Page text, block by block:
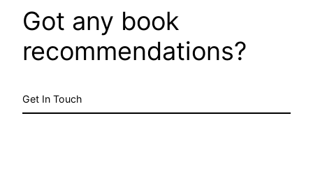
Got any book
recommendations?
Get In Touch